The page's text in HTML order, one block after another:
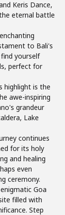
Keris Dance,
eternal battle
to Bali's
yourself
perfect for
highlight is the
awe-inspiring
grandeur
Lake
continues
for its holy
and healing
even
ceremony.
Goa
filled with
Step